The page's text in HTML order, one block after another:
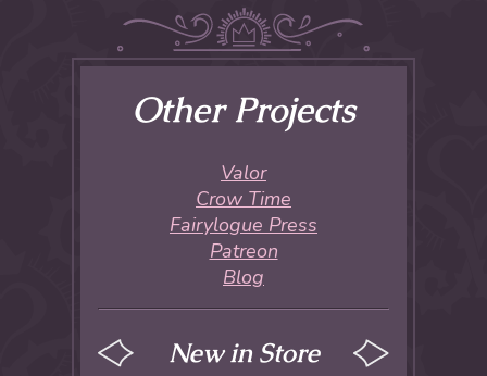
Other Projects
Valor
Crow Time
Fairylogue Press
Patreon
Blog
New in Store